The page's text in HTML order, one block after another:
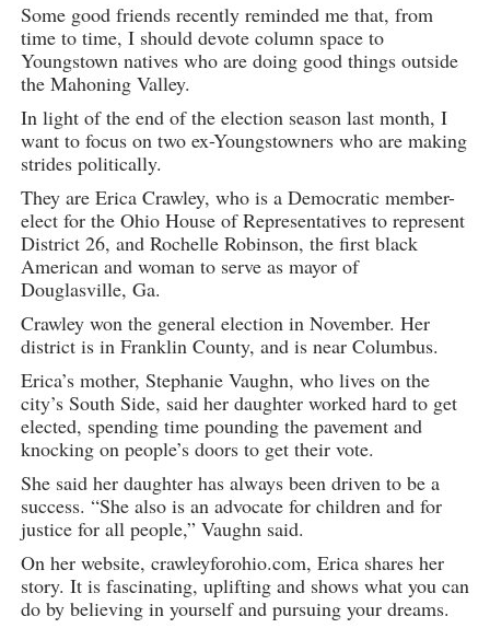
Some good friends recently reminded me that, from
time to time, I should devote column space to
Youngstown natives who are doing good things outside
the Mahoning Valley.
In light of the end of the election season last month, I
want to focus on two ex-Youngstowners who are making
strides politically.
They are Erica Crawley, who is a Democratic member-
elect for the Ohio House of Representatives to represent
District 26, and Rochelle Robinson, the first black
American and woman to serve as mayor of
Douglasville, Ga.
Crawley won the general election in November. Her
district is in Franklin County, and is near Columbus.
Erica’s mother, Stephanie Vaughn, who lives on the
city’s South Side, said her daughter worked hard to get
elected, spending time pounding the pavement and
knocking on people’s doors to get their vote.
She said her daughter has always been driven to be a
success. “She also is an advocate for children and for
justice for all people,” Vaughn said.
On her website, crawleyforohio.com, Erica shares her
story. It is fascinating, uplifting and shows what you can
do by believing in yourself and pursuing your dreams.